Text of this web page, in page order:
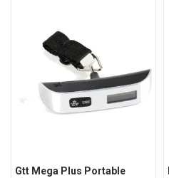
Gtt Mega Plus Portable